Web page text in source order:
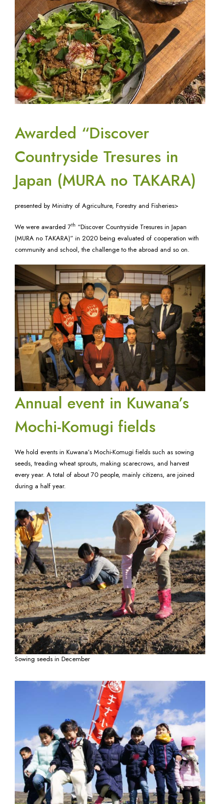
Awarded “Discover
Countryside Tresures in
Japan (MURA no TAKARA)
presented by Ministry of Agriculture, Forestry and Fisheries>
We were awarded 7th “Discover Countryside Tresures in Japan
(MURA no TAKARA)” in 2020 being evaluated of cooperation with
community and school, the challenge to the abroad and so on.
Annual event in Kuwana’s
Mochi-Komugi fields
We hold events in Kuwana’s Mochi-Komugi fields such as sowing
seeds, treading wheat sprouts, making scarecrows, and harvest
every year. A total of about 70 people, mainly citizens, are joined
during a half year.
Sowing seeds in December